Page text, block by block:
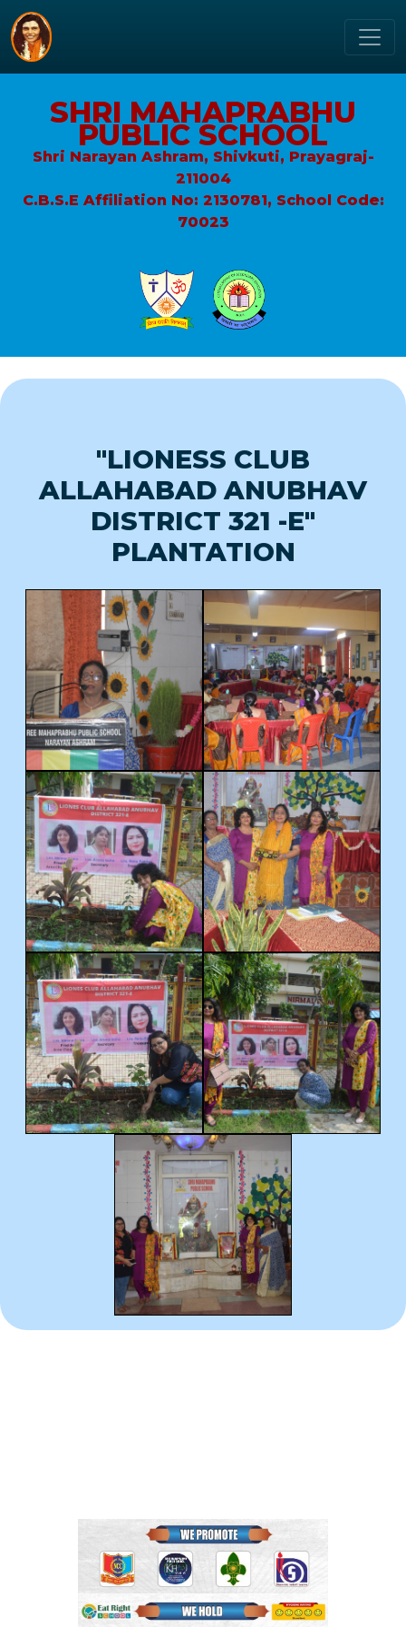
SHRI MAHAPRABHU
PUBLIC SCHOOL
Shri Narayan Ashram, Shivkuti, Prayagraj-
211004
C.B.S.E Affiliation No: 2130781, School Code:
70023
"LIONESS CLUB
ALLAHABAD ANUBHAV
DISTRICT 321 -E"
PLANTATION